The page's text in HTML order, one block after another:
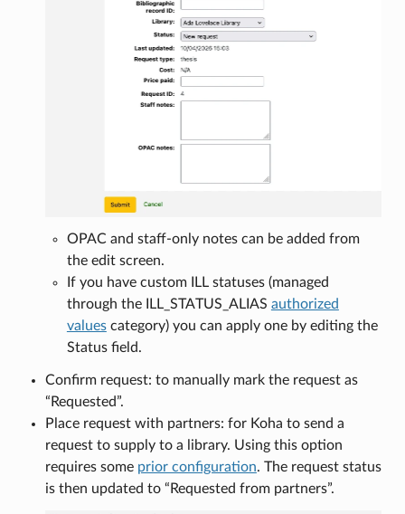
OPAC and staff-only notes can be added from
the edit screen.
If you have custom ILL statuses (managed
through the ILL_STATUS_ALIAS authorized
valuescategory) you can apply one by editing the
Status field.
Confirm request: to manually mark the request as
“Requested”.
Place request with partners: for Koha to send a
request to supply to a library. Using this option
requires some prior configuration. The request status
is then updated to “Requested from partners”.